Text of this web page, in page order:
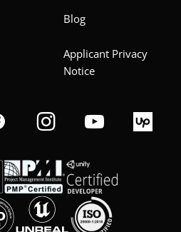
Blog
Applicant Privacy
Notice